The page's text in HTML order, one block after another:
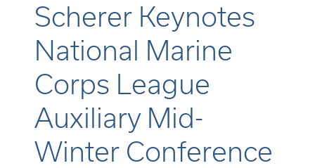
Scherer Keynotes
National Marine
Corps League
Auxiliary Mid-
Winter Conference